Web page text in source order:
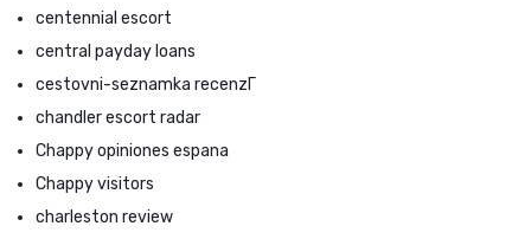
centennial escort
central payday loans
cestovni-seznamka recenzГ­
chandler escort radar
Chappy opiniones espana
Chappy visitors
charleston review